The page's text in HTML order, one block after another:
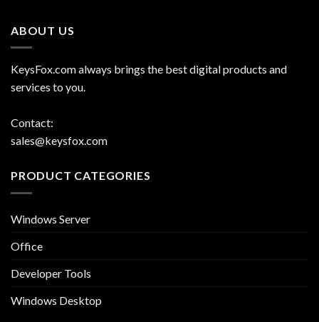
ABOUT US
KeysFox.com always brings the best digital products and
services to you.
Contact:
sales@keysfox.com
PRODUCT CATEGORIES
Windows Server
Office
Developer Tools
Windows Desktop